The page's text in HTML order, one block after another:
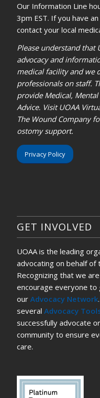
Our Information Line
3pm EST. If you have
contact your local
Please understand that
advocacy and
medical facility and we
professionals on staff.
provide Medical,
Advice. Visit UOAA
The Wound Company
ostomy support.
Privacy Policy
GET INVOLVED
UOAA is the leading
advocating on behalf of
Recognizing that we
encourage everyone to
our Advocacy Network
several Advocacy
successfully advocate
community to ensure
care.